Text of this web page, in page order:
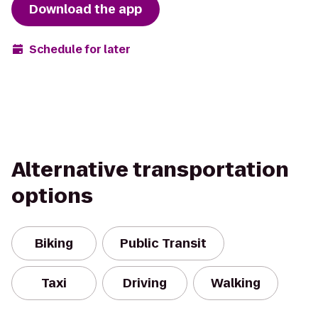
Download the app
Schedule for later
Alternative transportation
options
Biking Public Transit
Taxi Driving Walking